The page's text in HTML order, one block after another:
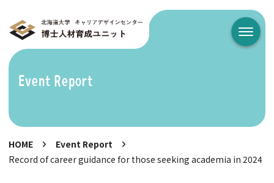
メニュ
Event Report
HOME
Event Report
Record of career guidance for those seeking academia in 2024